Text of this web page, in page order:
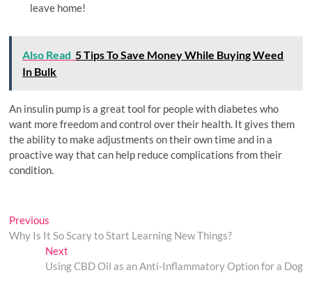
leave home!
Also Read 5 Tips To Save Money While Buying Weed
In Bulk
An insulin pump is a great tool for people with diabetes who
want more freedom and control over their health. It gives them
the ability to make adjustments on their own time and in a
proactive way that can help reduce complications from their
condition.
Post
navigation
Previous
post:
Why Is It So Scary to Start Learning New Things?
NextNext
post:
Using CBD Oil as an Anti-Inflammatory Option for a Dog